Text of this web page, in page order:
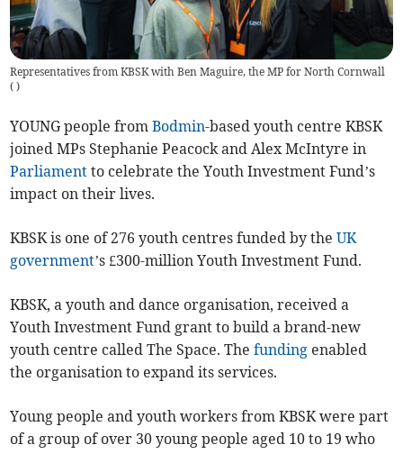
Representatives from KBSK with Ben Maguire, the MP for North Cornwall
( )
YOUNG people fromBodmin-based youth centre KBSK
joined MPs Stephanie Peacock and Alex McIntyre in
Parliament to celebrate the Youth Investment Fund’s
impact on their lives.
KBSK is one of 276 youth centres funded by theUK
government’s £300-million Youth Investment Fund.
KBSK, a youth and dance organisation, received a
Youth Investment Fund grant to build a brand-new
youth centre called The Space. Thefunding enabled
the organisation to expand its services.
Young people and youth workers from KBSK were part
of a group of over 30 young people aged 10 to 19 who